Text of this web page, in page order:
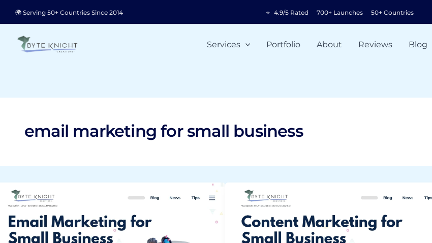
🌍 Serving 50+ Countries Since 2014 ⭐ 4.9/5 Rated 700+ Launches 50+ Countries
Services Portfolio About Reviews Blog
email marketing for small business
Email
Marketing
for
Small
Content
Marketing
for
Small